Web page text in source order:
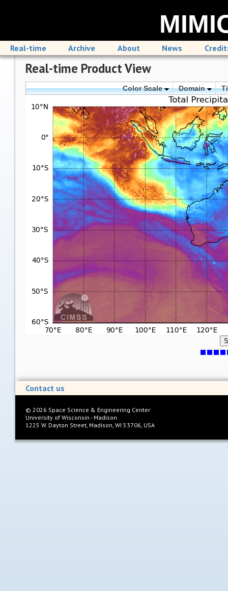
Real-time Archive About News
Real-time Product View
Color Scale Domain
Contact us
© 2026 Space Science & Engineering Center
University of Wisconsin - Madison
1225 W. Dayton Street, Madison, WI 53706, USA